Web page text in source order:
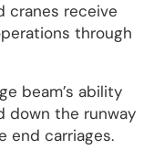
cranes receive
through
beam’s ability
down the runway
end carriages.